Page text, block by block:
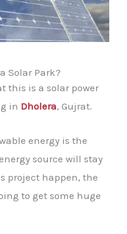
Solar Park?
this is a solar power
in Dholera, Gujrat.
energy is the
source will stay
project happen, the
to get some huge